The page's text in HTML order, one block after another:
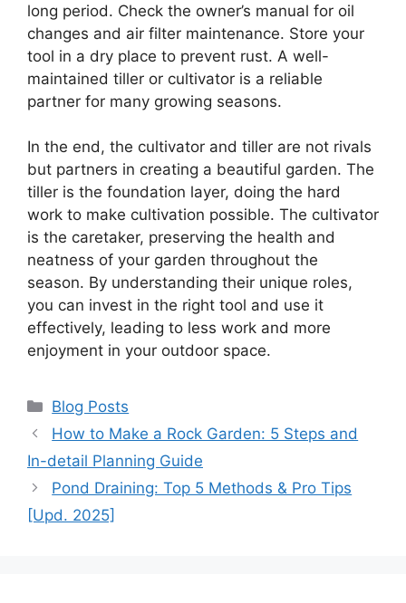
long period. Check the owner’s manual for oil
changes and air filter maintenance. Store your
tool in a dry place to prevent rust. A well-
maintained tiller or cultivator is a reliable
partner for many growing seasons.
In the end, the cultivator and tiller are not rivals
but partners in creating a beautiful garden. The
tiller is the foundation layer, doing the hard
work to make cultivation possible. The cultivator
is the caretaker, preserving the health and
neatness of your garden throughout the
season. By understanding their unique roles,
you can invest in the right tool and use it
effectively, leading to less work and more
enjoyment in your outdoor space.
Categories
Blog Posts
How to Make a Rock Garden: 5 Steps and
In-detail Planning Guide
Pond Draining: Top 5 Methods & Pro Tips
[Upd. 2025]